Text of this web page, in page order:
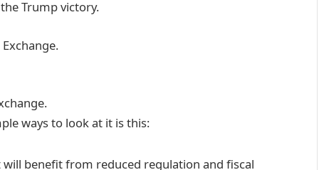
Trump victory.
ways to look at it is this:
benefit from reduced regulation and fiscal